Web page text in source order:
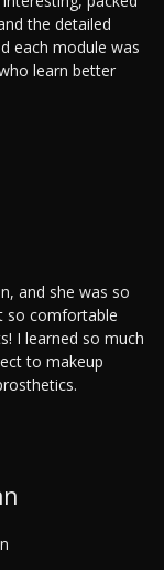
the detailed
each module was
learn better
and she was so
so comfortable
I learned so much
to makeup